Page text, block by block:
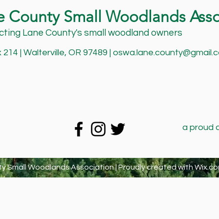
County Small Woodlands
Lane County's small woodland owners
214 | Walterville, OR 97489 |
a proud
Small Woodlands Association | Proudly created with